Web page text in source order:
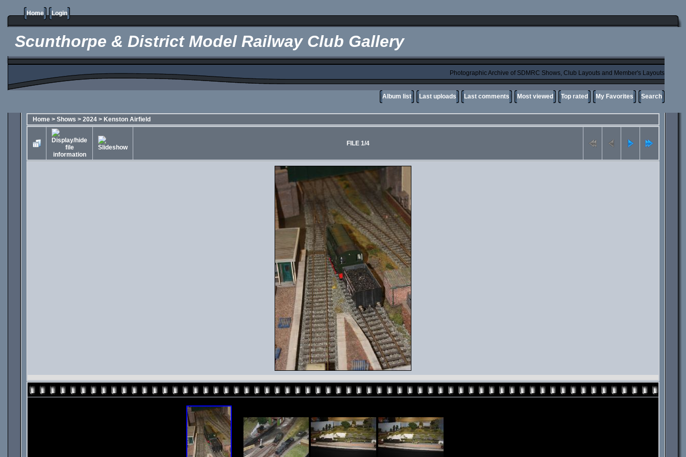
Home Login
Scunthorpe & District Model Railway Club Gallery
Photographic Archive of SDMRC Shows, Club Layouts and Member's Layouts
Album list Last uploads Last comments Most viewed Top rated My Favorites Search
Home > Shows > 2024 > Kenston Airfield
FILE 1/4